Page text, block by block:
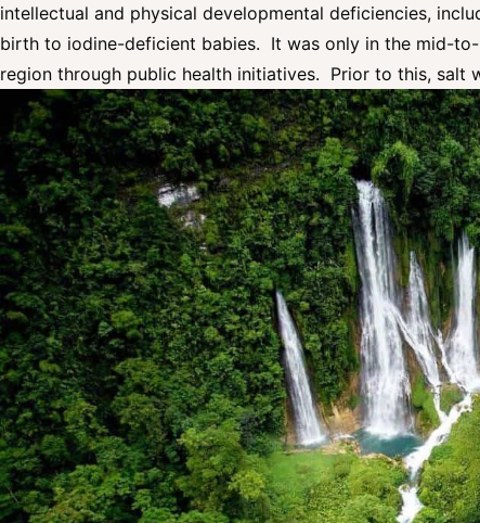
intellectual and physical developmental deficiencies,
birth to iodine-deficient babies. It was only in the mid-
region through public health initiatives. Prior to this, salt